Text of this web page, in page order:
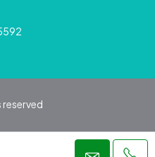
reserved
and Conditions